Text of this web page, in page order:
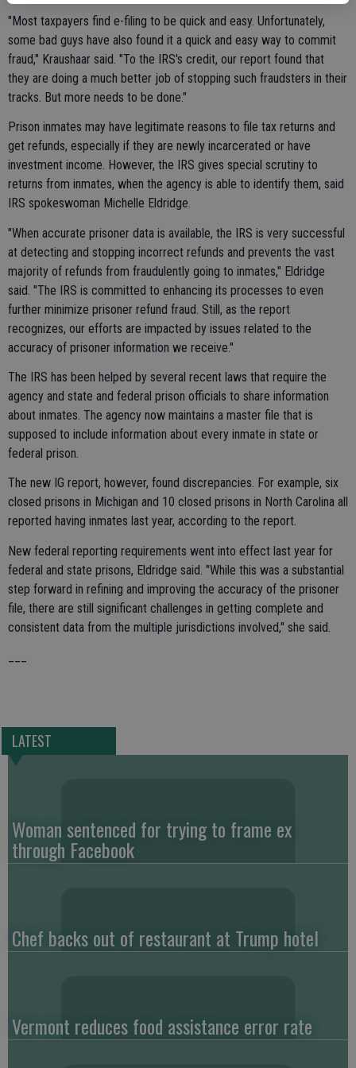
"Most taxpayers find e-filing to be quick and easy. Unfortunately,
some bad guys have also found it a quick and easy way to commit
fraud," Kraushaar said. "To the IRS's credit, our report found that
they are doing a much better job of stopping such fraudsters in their
tracks. But more needs to be done."
Prison inmates may have legitimate reasons to file tax returns and
get refunds, especially if they are newly incarcerated or have
investment income. However, the IRS gives special scrutiny to
returns from inmates, when the agency is able to identify them, said
IRS spokeswoman Michelle Eldridge.
"When accurate prisoner data is available, the IRS is very successful
at detecting and stopping incorrect refunds and prevents the vast
majority of refunds from fraudulently going to inmates," Eldridge
said. "The IRS is committed to enhancing its processes to even
further minimize prisoner refund fraud. Still, as the report
recognizes, our efforts are impacted by issues related to the
accuracy of prisoner information we receive."
The IRS has been helped by several recent laws that require the
agency and state and federal prison officials to share information
about inmates. The agency now maintains a master file that is
supposed to include information about every inmate in state or
federal prison.
The new IG report, however, found discrepancies. For example, six
closed prisons in Michigan and 10 closed prisons in North Carolina all
reported having inmates last year, according to the report.
New federal reporting requirements went into effect last year for
federal and state prisons, Eldridge said. "While this was a substantial
step forward in refining and improving the accuracy of the prisoner
file, there are still significant challenges in getting complete and
consistent data from the multiple jurisdictions involved," she said.
LATEST
Woman sentenced for trying to frame ex
through Facebook
Chef backs out of restaurant at Trump hotel
Vermont reduces food assistance error rate